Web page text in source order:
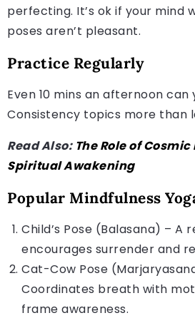
perfecting. It’s ok if your mind
poses aren’t pleasant.
Practice Regularly
Even 10 mins an afternoon can
Consistency topics more than
Read Also: The Role of
Spiritual Awakening
Popular Mindfulness
Child’s Pose (Balasana) – A
encourages surrender and
Cat-Cow Pose
Coordinates breath with
frame awareness.